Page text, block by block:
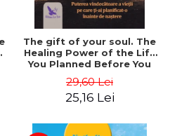
The gift of your soul. The
Healing Power of the Life
You Planned Before You
Schwartz
29,60 Lei
25,16 Lei